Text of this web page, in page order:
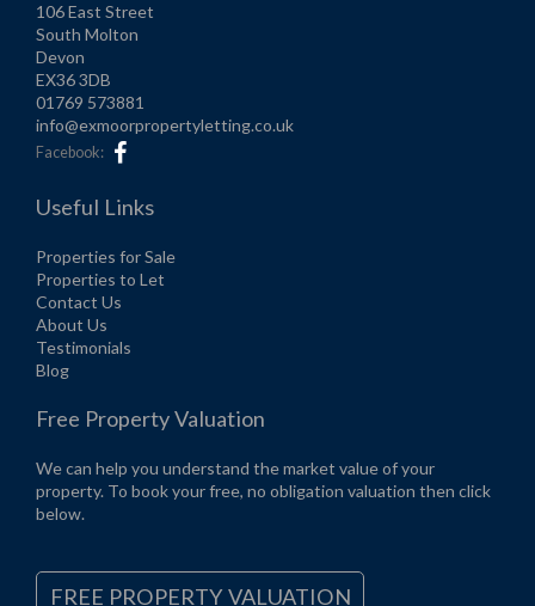
106 East Street
South Molton
Devon
EX36 3DB
01769 573881
info@exmoorpropertyletting.co.uk
Facebook:
Useful Links
Properties for Sale
Properties to Let
Contact Us
About Us
Testimonials
Blog
Free Property Valuation
We can help you understand the market value of your
property. To book your free, no obligation valuation then click
below.
FREE PROPERTY VALUATION